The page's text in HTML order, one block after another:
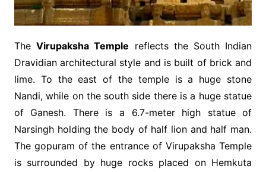
TheVirupaksha Temple reflects the South Indian
Dravidian architectural style and is built of brick and
lime. To the east of the temple is a huge stone
Nandi, while on the south side there is a huge statue
of Ganesh. There is a 6.7-meter high statue of
Narsingh holding the body of half lion and half man.
The gopuram of the entrance of Virupaksha Temple
is surrounded by huge rocks placed on Hemkuta